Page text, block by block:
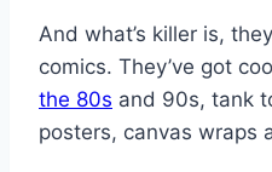
And what’s killer is,
comics. They’ve got
the 80s and 90s, tank
posters, canvas wraps